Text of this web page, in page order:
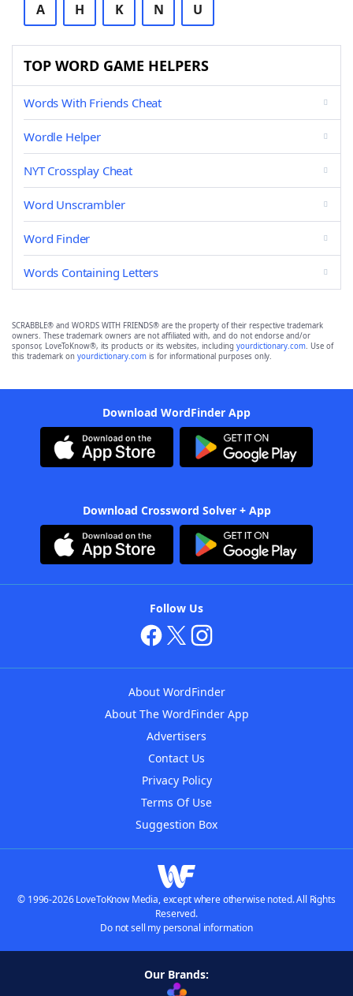
A H K N U
TOP WORD GAME HELPERS
Words With Friends Cheat
Wordle Helper
NYT Crossplay Cheat
Word Unscrambler
Word Finder
Words Containing Letters
SCRABBLE® and WORDS WITH FRIENDS® are the property of their respective trademark
owners. These trademark owners are not affiliated with, and do not endorse and/or
sponsor, LoveToKnow®, its products or its websites, including yourdictionary.com. Use of
this trademark on yourdictionary.com is for informational purposes only.
Download WordFinder App
Download Crossword Solver + App
Follow Us
About WordFinder
About The WordFinder App
Advertisers
Contact Us
Privacy Policy
Terms Of Use
Suggestion Box
© 1996-2026 LoveToKnow Media, except where otherwise noted. All Rights
Reserved.
Do not sell my personal information
Our Brands: